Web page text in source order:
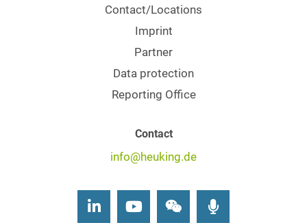
Contact/Locations
Imprint
Partner
Data protection
Reporting Office
Contact
info@heuking.de
LinkedInYoutubeWechat